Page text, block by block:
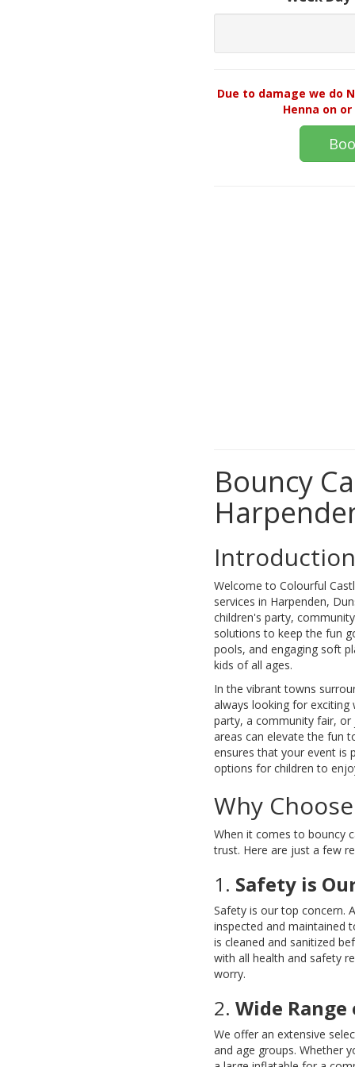
Due to damage we do
Henna on
Bouncy
Introduction
Welcome to Colourful
services in Harpenden,
children's party,
solutions to keep the fun
pools, and engaging soft
kids of all ages.
In the vibrant towns
always looking for exciting
party, a community fair, or
areas can elevate the fun
ensures that your event is
options for children to
Why
When it comes to bouncy
trust. Here are just a few
1. Safety is
Safety is our top concern.
inspected and maintained
is cleaned and sanitized
with all health and safety
worry.
2. Wide
We offer an extensive
and age groups. Whether